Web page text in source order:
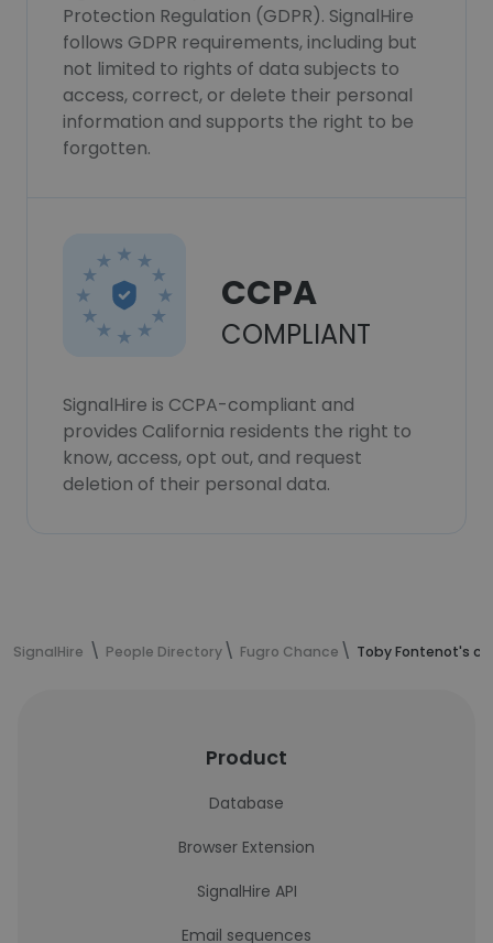
Protection Regulation (GDPR). SignalHire
follows GDPR requirements, including but
not limited to rights of data subjects to
access, correct, or delete their personal
information and supports the right to be
forgotten.
CCPA
COMPLIANT
SignalHire is CCPA-compliant and
provides California residents the right to
know, access, opt out, and request
deletion of their personal data.
SignalHire People Directory Fugro Chance Toby Fontenot's
Product
Database
Browser Extension
SignalHire API
Email sequences